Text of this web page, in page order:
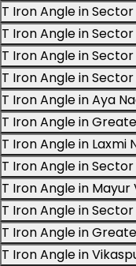
T Iron Angle in
T Iron Angle in
T Iron Angle in
T Iron Angle in
T Iron Angle in Aya
T Iron Angle in
T Iron Angle in Laxmi
T Iron Angle in Sector
T Iron
T Iron Angle in
T Iron Angle in
T Iron Angle in